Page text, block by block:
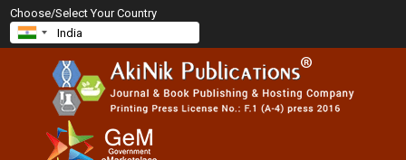
Choose/Select Your Country